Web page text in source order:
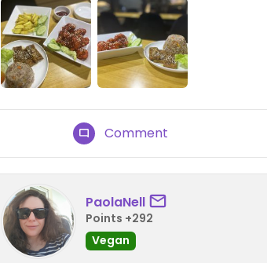
Comment
PaolaNell
Points +292
Vegan